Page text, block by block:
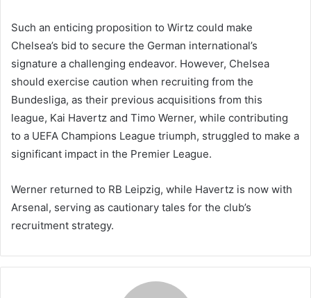
Such an enticing proposition to Wirtz could make
Chelsea’s bid to secure the German international’s
signature a challenging endeavor. However, Chelsea
should exercise caution when recruiting from the
Bundesliga, as their previous acquisitions from this
league, Kai Havertz and Timo Werner, while contributing
to a UEFA Champions League triumph, struggled to make a
significant impact in the Premier League.
Werner returned to RB Leipzig, while Havertz is now with
Arsenal, serving as cautionary tales for the club’s
recruitment strategy.